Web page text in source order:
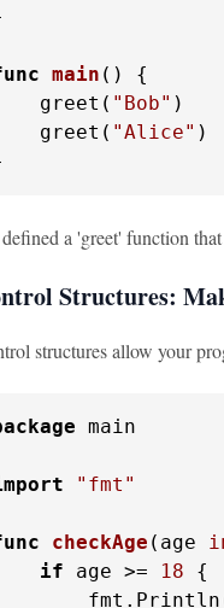
main ()
{
greet(
"Bob" )
greet(
"Alice" )
a 'greet' function
Structures:
structures allow your
main
"fmt"
checkAge (age
if age >= 18 {